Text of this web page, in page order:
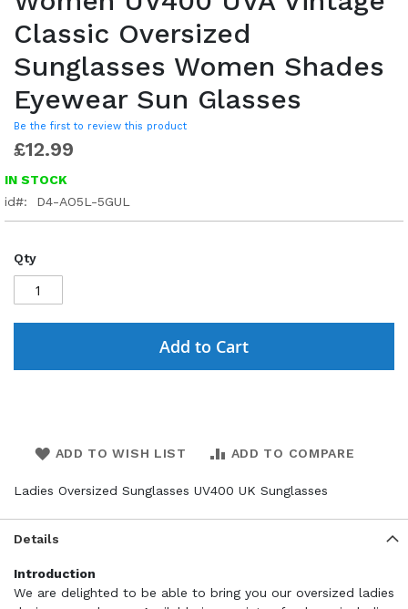
Classic Oversized
Sunglasses Women Shades
Eyewear Sun Glasses
Be the first to review this product
£12.99
IN STOCK
id
D4-AO5L-5GUL
Qty
Add to Cart
ADD TO WISH LIST ADD TO COMPARE
Ladies Oversized Sunglasses UV400 UK Sunglasses
Details
Introduction
We are delighted to be able to bring you our oversized ladies